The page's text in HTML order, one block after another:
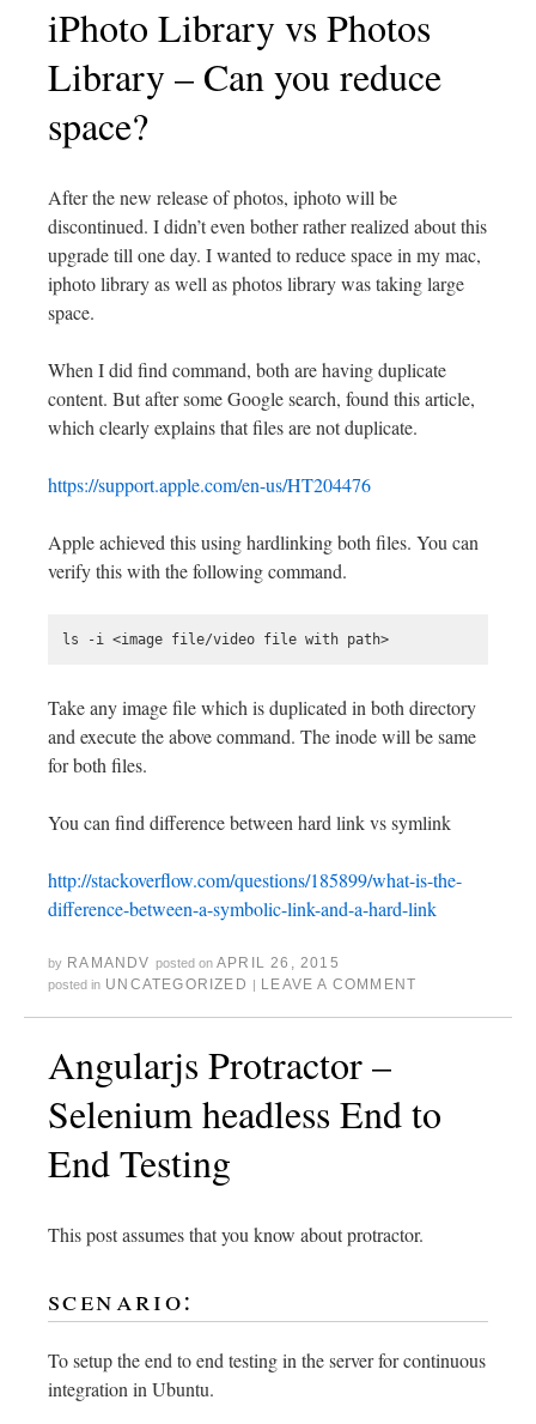
iPhoto Library vs Photos
Library – Can you reduce
space?
After the new release of photos, iphoto will be
discontinued. I didn’t even bother rather realized about this
upgrade till one day. I wanted to reduce space in my mac,
iphoto library as well as photos library was taking large
space.
When I did find command, both are having duplicate
content. But after some Google search, found this article,
which clearly explains that files are not duplicate.
https://support.apple.com/en-us/HT204476
Apple achieved this using hardlinking both files. You can
verify this with the following command.
Take any image file which is duplicated in both directory
and execute the above command. The inode will be same
for both files.
You can find difference between hard link vs symlink
http://stackoverflow.com/questions/185899/what-is-the-
difference-between-a-symbolic-link-and-a-hard-link
by RAMANDV posted on APRIL 26, 2015
posted in UNCATEGORIZED | LEAVE A COMMENT
Angularjs Protractor –
Selenium headless End to
End Testing
This post assumes that you know about protractor.
scenario:
To setup the end to end testing in the server for continuous
integration in Ubuntu.